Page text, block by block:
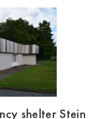
shelter Stein